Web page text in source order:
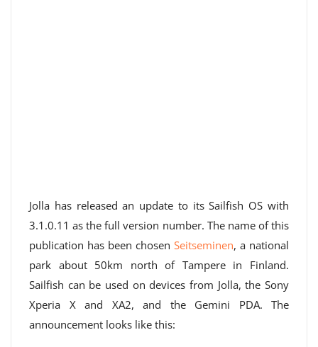
Jolla has released an update to its Sailfish OS with
3.1.0.11 as the full version number. The name of this
publication has been chosen Seitseminen, a national
park about 50km north of Tampere in Finland.
Sailfish can be used on devices from Jolla, the Sony
Xperia X and XA2, and the Gemini PDA. The
announcement looks like this: